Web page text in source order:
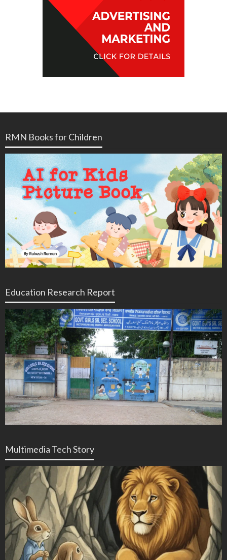
RMN Books for Children
Education Research Report
Multimedia Tech Story